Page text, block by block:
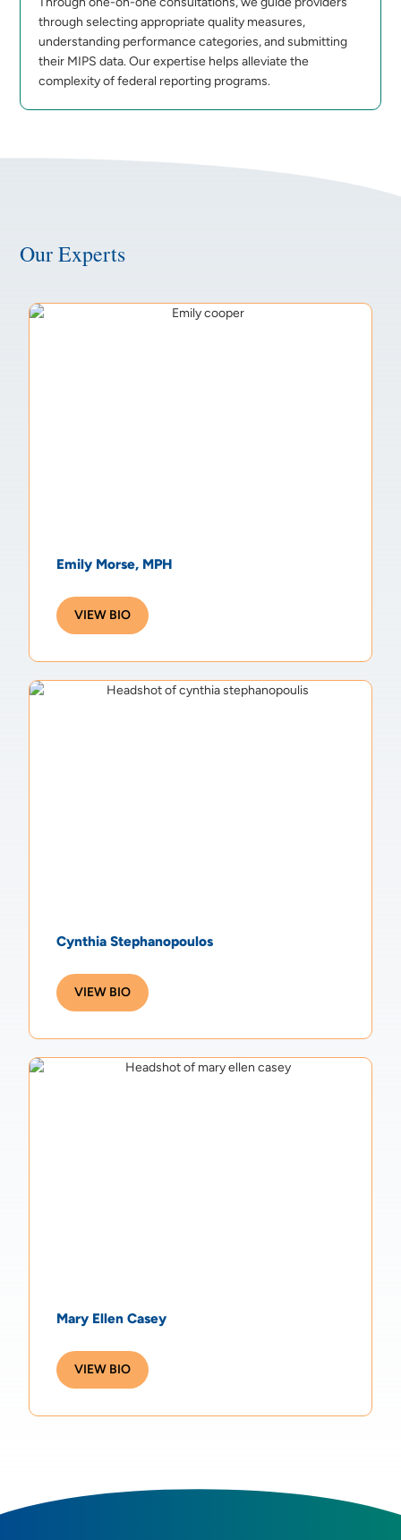
through selecting appropriate quality measures,
understanding performance categories, and submitting
their MIPS data. Our expertise helps alleviate the
complexity of federal reporting programs.
Our Experts
Emily Morse, MPH
VIEW BIO
Cynthia Stephanopoulos
VIEW BIO
Mary Ellen Casey
VIEW BIO